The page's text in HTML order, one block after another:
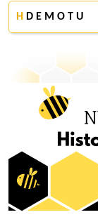
H D E M O T U